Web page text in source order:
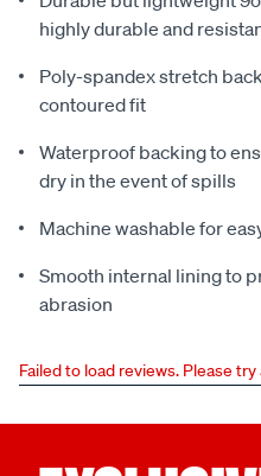
highly durable and
Poly-spandex stretch
contoured fit
Waterproof backing to
dry in the event of spills
Machine washable for
Smooth internal lining to
abrasion
Failed to load reviews. Please try